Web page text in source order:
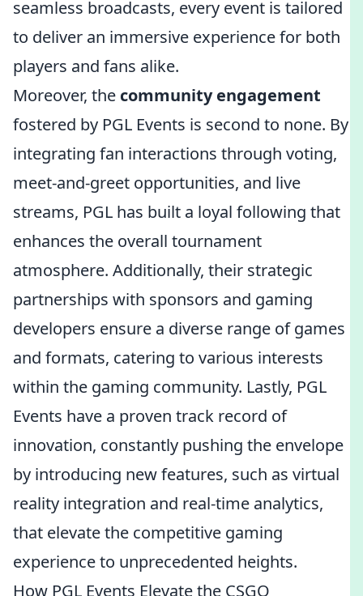
seamless broadcasts, every event is tailored
to deliver an immersive experience for both
players and fans alike.
Moreover, the community engagement
fostered by PGL Events is second to none. By
integrating fan interactions through voting,
meet-and-greet opportunities, and live
streams, PGL has built a loyal following that
enhances the overall tournament
atmosphere. Additionally, their strategic
partnerships with sponsors and gaming
developers ensure a diverse range of games
and formats, catering to various interests
within the gaming community. Lastly, PGL
Events have a proven track record of
innovation, constantly pushing the envelope
by introducing new features, such as virtual
reality integration and real-time analytics,
that elevate the competitive gaming
experience to unprecedented heights.
How PGL Events Elevate the CSGO